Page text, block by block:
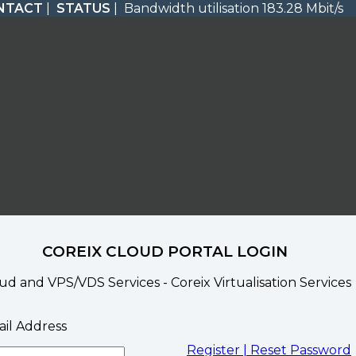
STATUS | Bandwidth utilisation 183.28 Mbit/s
COREIX CLOUD PORTAL LOGIN
and VPS/VDS Services - Coreix Virtualisation Services
Address
Register | Reset Password